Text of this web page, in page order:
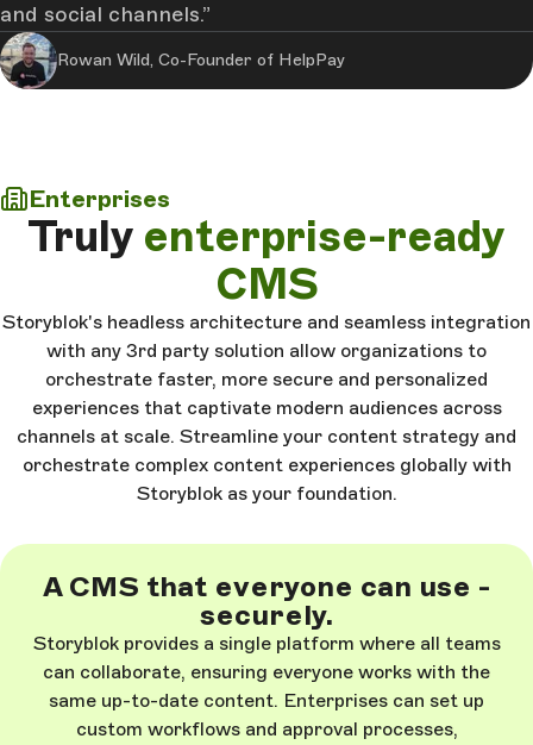
and social channels.
Rowan Wild, Co-Founder of HelpPay
Enterprises
Truly enterprise-ready
CMS
Storyblok's headless architecture and seamless integration
with any 3rd party solution allow organizations to
orchestrate faster, more secure and personalized
experiences that captivate modern audiences across
channels at scale. Streamline your content strategy and
orchestrate complex content experiences globally with
Storyblok as your foundation.
A CMS that everyone can use -
securely.
Storyblok provides a single platform where all teams
can collaborate, ensuring everyone works with the
same up-to-date content. Enterprises can set up
custom workflows and approval processes,